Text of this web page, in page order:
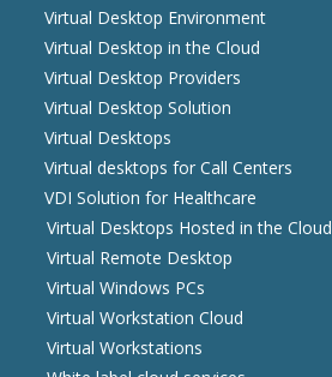
Virtual Desktop Environment
Virtual Desktop in the Cloud
Virtual Desktop Providers
Virtual Desktop Solution
Virtual Desktops
Virtual desktops for Call Centers
VDI Solution for Healthcare
Virtual Desktops Hosted in the Cloud
Virtual Remote Desktop
Virtual Windows PCs
Virtual Workstation Cloud
Virtual Workstations